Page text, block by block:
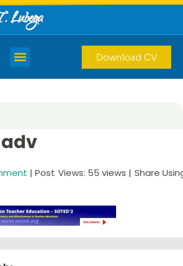
Download CV
| Post Views: 55 views | Share